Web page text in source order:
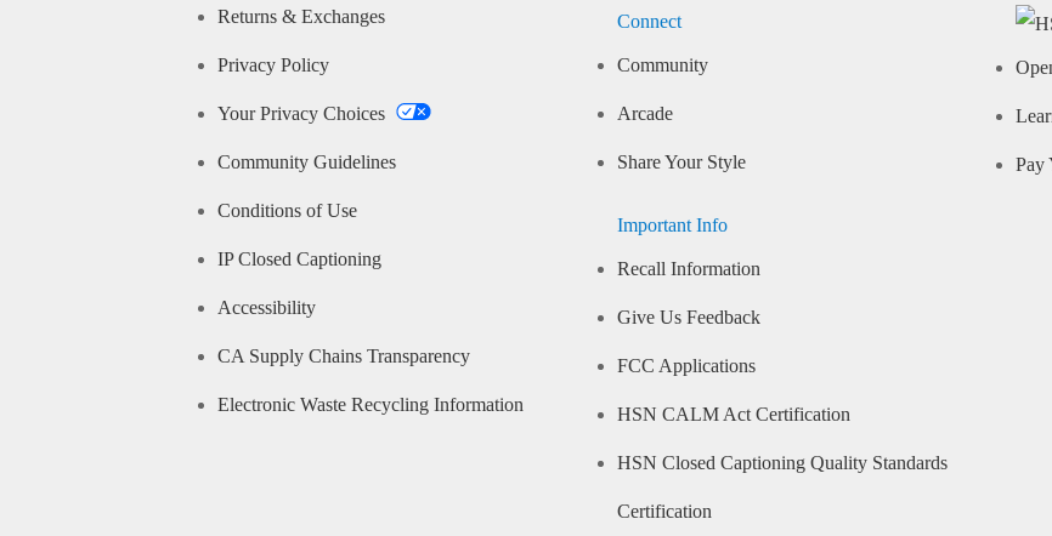
Returns & Exchanges
Privacy Policy
Your Privacy Choices
Community Guidelines
Conditions of Use
IP Closed Captioning
Accessibility
CA Supply Chains Transparency
Electronic Waste Recycling Information
Connect
Community
Arcade
Share Your Style
Important Info
Recall Information
Give Us Feedback
FCC Applications
HSN CALM Act Certification
HSN Closed Captioning Quality Standards
Certification
Pay